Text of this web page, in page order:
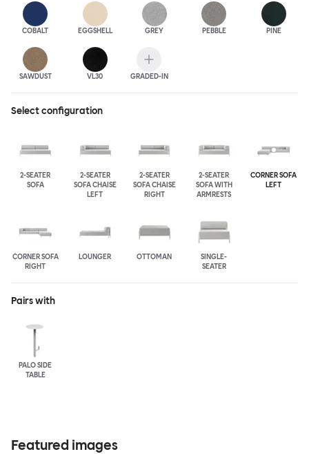
COBALT EGGSHELL GREY PEBBLE PINE
SAWDUST VL30 GRADED-IN
Select configuration
2-SEATER
SOFA
2-SEATER
SOFA CHAISE
LEFT
2-SEATER
SOFA CHAISE
RIGHT
2-SEATER
SOFA WITH
ARMRESTS
CORNER SOFA
LEFT
CORNER SOFA
RIGHT
LOUNGER OTTOMAN
SINGLE-
SEATER
Pairs with
PALO SIDE
TABLE
Featured images